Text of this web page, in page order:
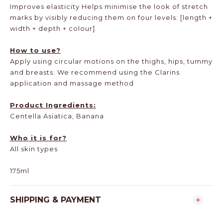
Improves elasticity Helps minimise the look of stretch
marks by visibly reducing them on four levels: [length +
width + depth + colour].
How to use?
Apply using circular motions on the thighs, hips, tummy
and breasts. We recommend using the Clarins
application and massage method
Product Ingredients:
Centella Asiatica, Banana
Who it is for?
All skin types
175ml
SHIPPING & PAYMENT